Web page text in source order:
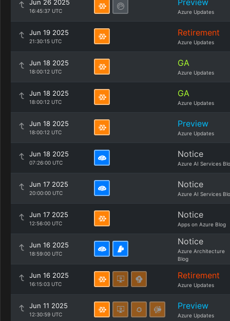
Jun 26 2025
16:45:37 UTC
Preview
Azure Updates
Jun 19 2025
21:30:15 UTC
Retirement
Azure Updates
Jun 18 2025
18:00:12 UTC
GA
Azure Updates
Jun 18 2025
18:00:12 UTC
GA
Azure Updates
Jun 18 2025
18:00:12 UTC
Preview
Azure Updates
Jun 18 2025
07:26:00 UTC
Notice
Azure AI Services
Jun 17 2025
20:00:00 UTC
Notice
Azure AI Services
Jun 17 2025
12:56:00 UTC
Notice
Apps on Azure Blog
Jun 16 2025
18:59:00 UTC
Notice
Azure Architecture
Blog
Jun 16 2025
16:15:03 UTC
Retirement
Azure Updates
Jun 11 2025
12:30:59 UTC
Preview
Azure Updates